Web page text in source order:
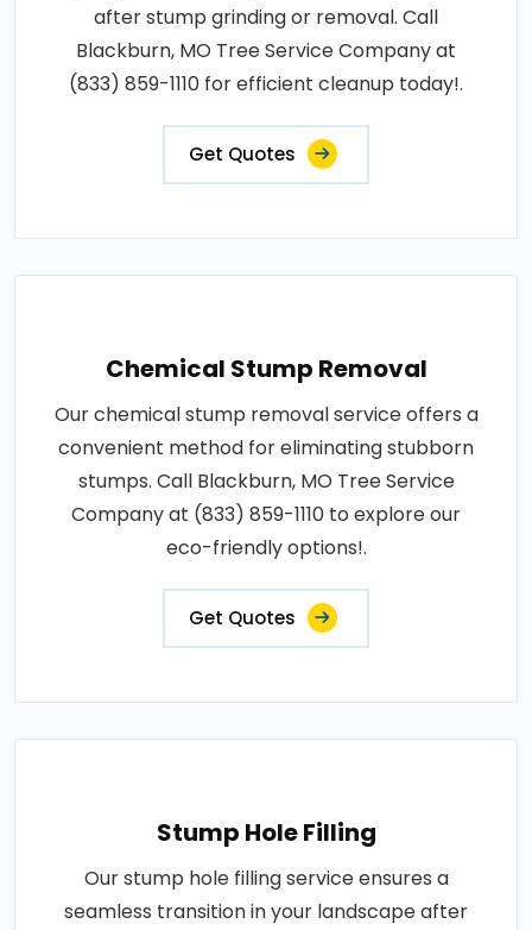
after stump grinding or removal. Call
Blackburn, MO Tree Service Company at
(833) 859-1110 for efficient cleanup today!.
Get Quotes
Chemical Stump Removal
Our chemical stump removal service offers a
convenient method for eliminating stubborn
stumps. Call Blackburn, MO Tree Service
Company at (833) 859-1110 to explore our
eco-friendly options!.
Get Quotes
Stump Hole Filling
Our stump hole filling service ensures a
seamless transition in your landscape after